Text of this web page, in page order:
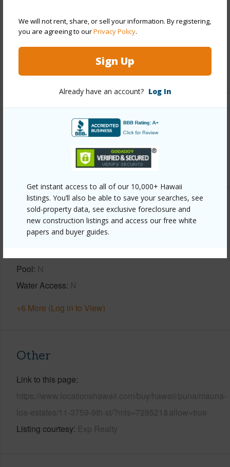
We will not rent, share, or sell your information. By registering,
you are agreeing to ourPrivacy Policy.
Sign Up
Already have an account? Log In
Get instant access to all of our 10,000+ Hawaii
listings. You’ll also be able to save your searches, see
sold-property data, see exclusive foreclosure and
new construction listings and access our free white
papers and buyer guides.
and more.
Taxes $622
+5 More (Log in to View)
Interior Features
+1 More (Log in to View)
Property Features
Year Built 2026
Pool N
Water Access N
+6 More (Log in to View)
Other
Link to this page
https://www.locationshawaii.com/buy/hawaii/puna/mauna-
loa-estates/11-3759-9th-st/?mls=728521&allow=true
Listing courtesy Exp Realty